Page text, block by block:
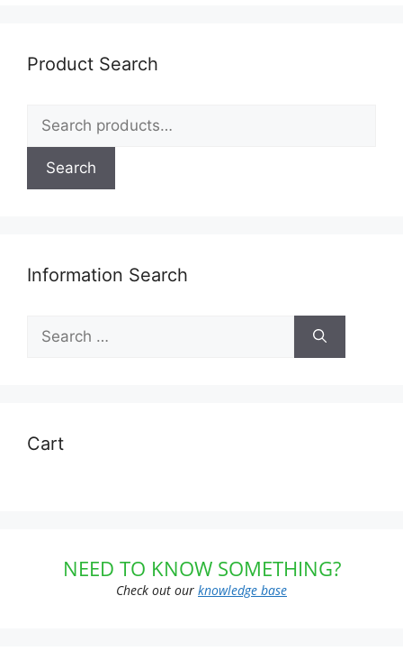
Product Search
for:
Search
Information Search
for:
Cart
NEED TO KNOW SOMETHING?
Check out our knowledge base